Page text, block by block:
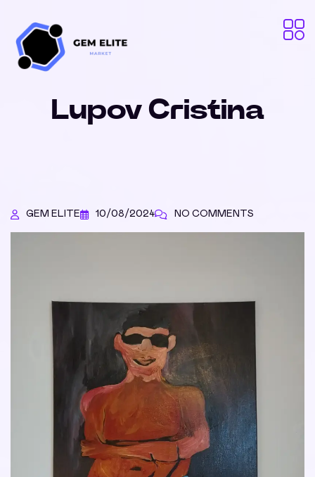
Lupov Cristina
GEM ELITE 10/08/2024 NO COMMENTS